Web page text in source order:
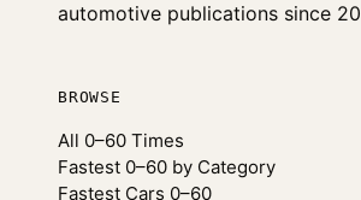
automotive publications since
BROWSE
All 0–60 Times
Fastest 0–60 by Category
Fastest Cars 0–60